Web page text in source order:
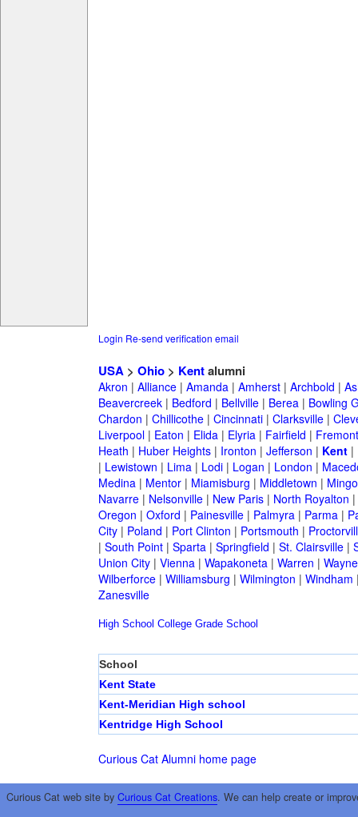
Login Re-send verification email
USA> Ohio> Kentalumni
Akron | Alliance| Amanda| Amherst| Archbold |
Beavercreek| Bedford | Bellville| Berea| Bowling
Chardon | Chillicothe| Cincinnati| Clarksville|
Liverpool| Eaton | Elida| Elyria| Fairfield | Fremont
Heath | Huber Heights| Ironton | Jefferson | Kent|
| Lewistown | Lima| Lodi| Logan | London |
Medina| Mentor| Miamisburg | Middletown |
Navarre| Nelsonville| New Paris| North Royalton |
Oregon | Oxford | Painesville| Palmyra| Parma|
City| Poland | Port Clinton | Portsmouth |
| South Point| Sparta| Springfield | St. Clairsville|
Union City| Vienna| Wapakoneta| Warren |
Wilberforce| Williamsburg | Wilmington | Windham
Zanesville
High School College Grade School
School
Kent State
Kent-Meridian High school
Kentridge High School
Curious Cat Alumni home page
Curious Cat web site by Curious Cat Creations. We can help create or